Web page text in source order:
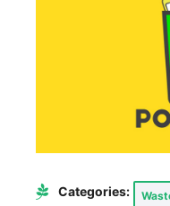
Categories: